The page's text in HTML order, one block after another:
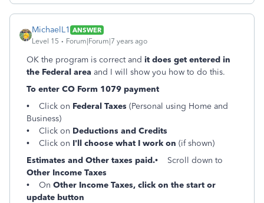
MichaelL1 ANSWER
Level 15
Forum|Forum|7 years ago
OK the program is correct and it does get entered in
the Federal area and I will show you how to do this.
To enter CO Form 1079 payment
• Click on Federal Taxes (Personal using Home and
Business)
• Click on Deductions and Credits
• Click on I'll choose what I work on (if shown)
Estimates and Other taxes paid.• Scroll down to
Other Income Taxes
• On Other Income Taxes, click on the start or
update button